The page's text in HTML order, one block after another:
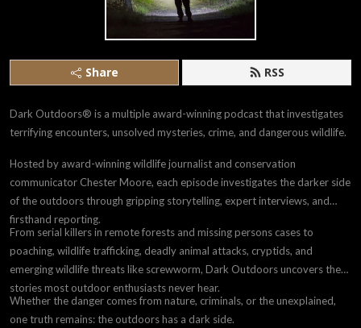
Share RSS
Dark Outdoors® is a multiple award-winning podcast that investigates
terrifying encounters, unsolved mysteries, crime, and dangerous wildlife.
Hosted by award-winning wildlife journalist and conservation
communicator Chester Moore, each episode investigates the darker side
of the outdoors through gripping storytelling, expert interviews, and
firsthand reporting.
From serial killers in remote forests and missing persons cases to
poaching, wildlife trafficking, deadly animal attacks, cryptids, and
emerging wildlife threats like screwworm, Dark Outdoors uncovers the
stories most outdoor enthusiasts never hear.
Whether the danger comes from nature, criminals, or the unexplained,
one truth remains: the outdoors has a dark side.